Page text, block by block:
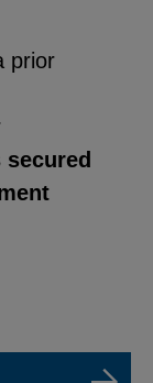
prior